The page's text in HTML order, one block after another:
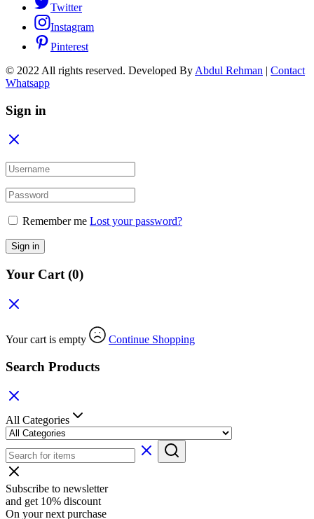
Twitter
Instagram
Pinterest
© 2022 All rights reserved. Developed By Abdul Rehman | Contact
Whatsapp
Sign in
Remember me Lost your password?
Sign in
Your Cart (0)
Your cart is empty Continue Shopping
Search Products
All Categories
Subscribe to newsletter
and get 10% discount
On your next purchase